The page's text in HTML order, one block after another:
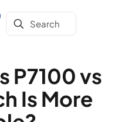
P7100 vs
Is More